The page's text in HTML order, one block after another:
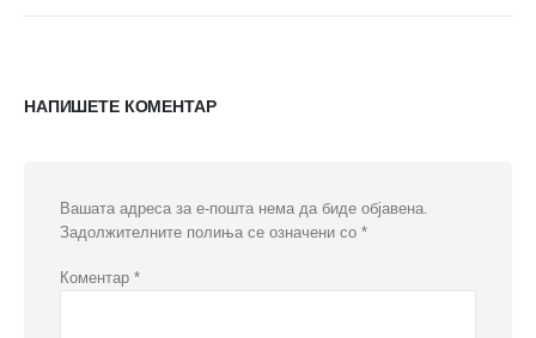
НАПИШЕТЕ КОМЕНТАР
Вашата адреса за е-пошта нема да биде објавена.
Задолжителните полиња се означени со *
Коментар *